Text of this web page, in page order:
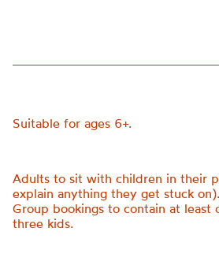
Suitable for ages 6+.
Adults to sit with children in their
explain anything they get stuck on).
Group bookings to contain at least
three kids.